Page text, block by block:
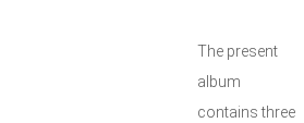
The present
album
contains three